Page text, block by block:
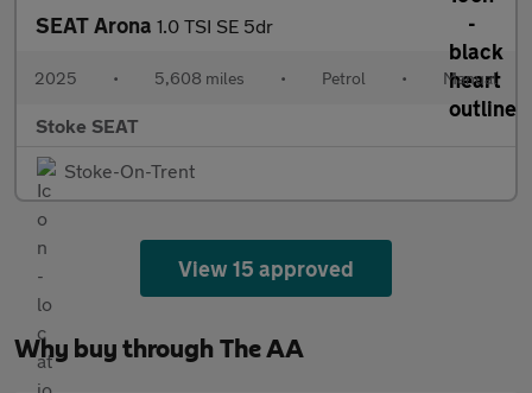
SEAT Arona 1.0 TSI SE 5dr
2025 • 5,608 miles • Petrol • Manual
Stoke SEAT
Stoke-On-Trent
View 15 approved
Why buy through The AA